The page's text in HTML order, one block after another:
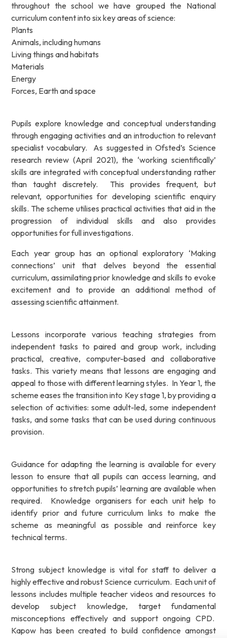
throughout the school we have grouped the National
curriculum content into six key areas of science:
Plants
Animals, including humans
Living things and habitats
Materials
Energy
Forces, Earth and space
Pupils explore knowledge and conceptual understanding
through engaging activities and an introduction to relevant
specialist vocabulary. As suggested in Ofsted’s Science
research review (April 2021), the ‘working scientifically’
skills are integrated with conceptual understanding rather
than taught discretely. This provides frequent, but
relevant, opportunities for developing scientific enquiry
skills. The scheme utilises practical activities that aid in the
progression of individual skills and also provides
opportunities for full investigations.
Each year group has an optional exploratory ‘Making
connections’ unit that delves beyond the essential
curriculum, assimilating prior knowledge and skills to evoke
excitement and to provide an additional method of
assessing scientific attainment.
Lessons incorporate various teaching strategies from
independent tasks to paired and group work, including
practical, creative, computer-based and collaborative
tasks. This variety means that lessons are engaging and
appeal to those with different learning styles. In Year 1, the
scheme eases the transition into Key stage 1, by providing a
selection of activities: some adult-led, some independent
tasks, and some tasks that can be used during continuous
provision.
Guidance for adapting the learning is available for every
lesson to ensure that all pupils can access learning, and
opportunities to stretch pupils’ learning are available when
required. Knowledge organisers for each unit help to
identify prior and future curriculum links to make the
scheme as meaningful as possible and reinforce key
technical terms.
Strong subject knowledge is vital for staff to deliver a
highly effective and robust Science curriculum. Each unit of
lessons includes multiple teacher videos and resources to
develop subject knowledge, target fundamental
misconceptions effectively and support ongoing CPD.
Kapow has been created to build confidence amongst